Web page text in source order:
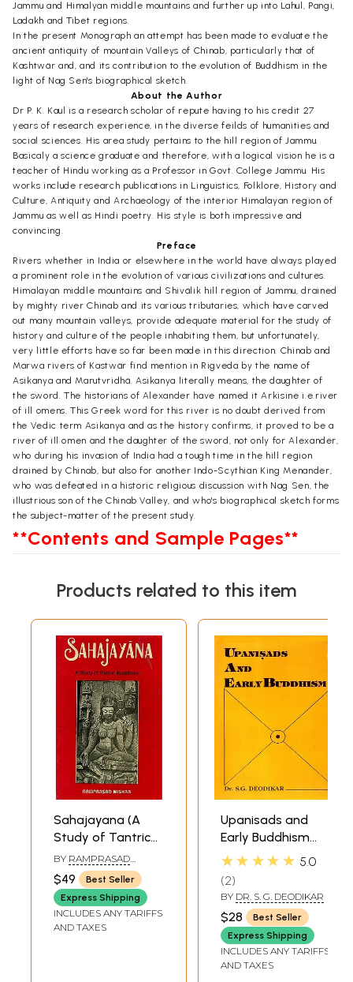
Jammu and Himalyan middle mountains and further up into Lahul, Pangi,
Ladakh and Tibet regions.
In the present Monograph an attempt has been made to evaluate the
ancient antiquity of mountain Valleys of Chinab, particularly that of
Kashtwär and, and its contribution to the evolution of Buddhism in the
light of Nag Sen's biographical sketch.
About the Author
Dr P. K. Kaul is a research scholar of repute having to his credit 27
years of research experience, in the diverse feilds of humanities and
social sciences. His area study pertains to the hill region of Jammu.
Basicaly a science graduate and therefore, with a logical vision he is a
teacher of Hindu working as a Professor in Govt. College Jammu. His
works include research publications in Linguistics, Folklore, History and
Culture, Antiquity and Archaeology of the interior Himalayan region of
Jammu as well as Hindi poetry. His style is both impressive and
convincing.
Preface
Rivers whether in India or elsewhere in the world have always played
a prominent role in the evolution of various civilizations and cultures.
Himalayan middle mountains and Shivälik hill region of Jammu, drained
by mighty river Chinab and its various tributaries, which have carved
out many mountain valleys, provide adequate material for the study of
history and culture of the people inhabiting them, but unfortunately,
very little efforts have so far been made in this direction. Chinab and
Marwa rivers of Kastwär find mention in Rigveda by the name of
Asikanya and Marutvridhä. Asikanya literally means, the daughter of
the sword. The historians of Alexander have named it Arkisine i.e.river
of ill omens. This Greek word for this river is no doubt derived from
the Vedic term Asikanya and as the history confirms, it proved to be a
river of ill omen and the daughter of the sword, not only for Alexander,
who during his invasion of India had a tough time in the hill region
drained by Chinab, but also for another Indo-Scythian King Menander,
who was defeated in a historic religious discussion with Nag Sen, the
illustrious son of the Chinab Valley, and who's biographical sketch forms
the subject-matter of the present study.
**Contents and Sample Pages**
Products related to this item
Sahajayana (A
Study of Tantric
Buddhism) - (An
Old and Rare
Book)
BY RAMPRASAD
MISHRA
$49
Best Seller
Express Shipping
INCLUDES ANY TARIFFS
AND TAXES
Upanisads and
Early Buddhism
(An Old and Rare
★★★★★ 5.0
2
BY DR. S. G. DEODIKAR
$28
Best Seller
Express Shipping
INCLUDES ANY TARIFFS
AND TAXES